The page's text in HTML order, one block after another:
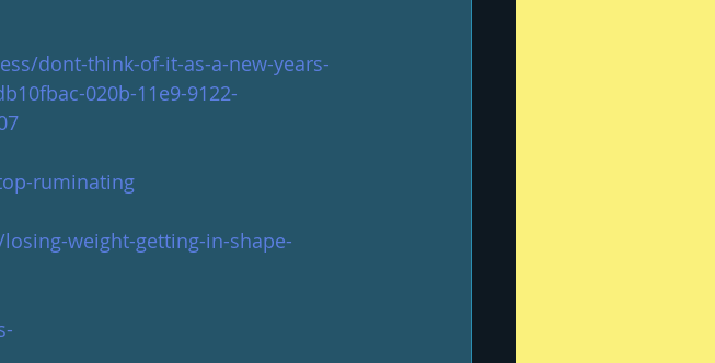
dont-think-of-it-as-a-new-years-
020b-11e9-9122-
ruminating
weight-getting-in-shape-